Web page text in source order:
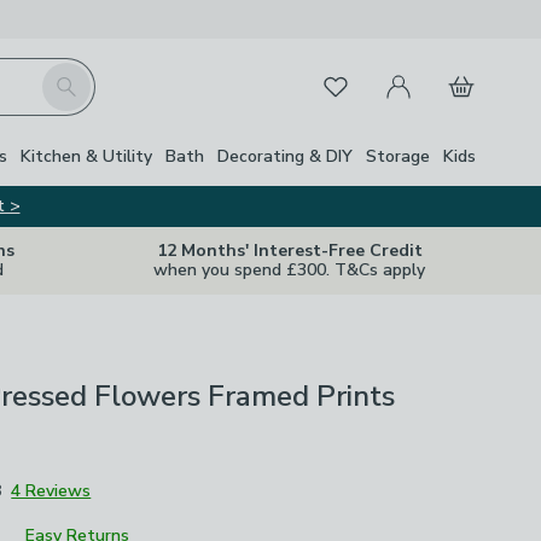
Search FavouritesMy Account
Basket
Kitchen & Utility Bath Decorating & DIY Storage Kids
>
12 Months' Interest-Free Credit
when you spend £300. T&Cs apply
Flowers Framed Prints
4 Reviews
Easy Returns